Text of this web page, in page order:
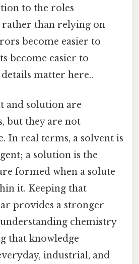
to the roles
rather than relying on
become easier to
become easier to
matter here..
and solution are
but they are not
In real terms, a solvent is
a solution is the
formed when a solute
it. Keeping that
provides a stronger
chemistry
that knowledge
industrial, and